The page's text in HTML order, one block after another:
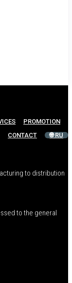
PROMOTION
CONTACT
🌐 RU
to distribution
to the general